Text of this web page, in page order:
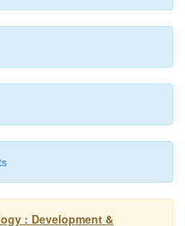
: Development &